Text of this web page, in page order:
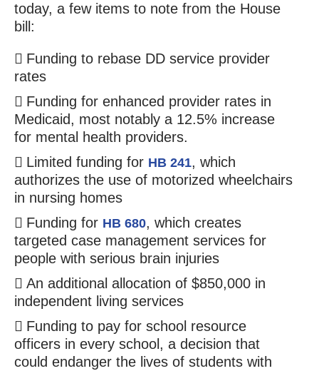
today, a few items to note from the House
bill:
Funding to rebase DD service provider
rates
Funding for enhanced provider rates in
Medicaid, most notably a 12.5% increase
for mental health providers.
Limited funding for HB 241, which
authorizes the use of motorized wheelchairs
in nursing homes
Funding for HB 680, which creates
targeted case management services for
people with serious brain injuries
An additional allocation of $850,000 in
independent living services
Funding to pay for school resource
officers in every school, a decision that
could endanger the lives of students with